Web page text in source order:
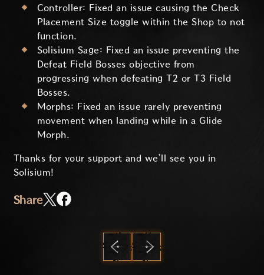
Controller: Fixed an issue causing the Check
Placement Size toggle within the Shop to not
function.
Solisium Sage: Fixed an issue preventing the
Defeat Field Bosses objective from
progressing when defeating T2 or T3 Field
Bosses.
Morphs: Fixed an issue rarely preventing
movement when landing while in a Glide
Morph.
Thanks for your support and we’ll see you in
Solisium!
Share